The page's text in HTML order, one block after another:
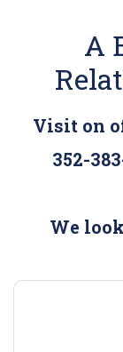
A
Visit on
352-
We